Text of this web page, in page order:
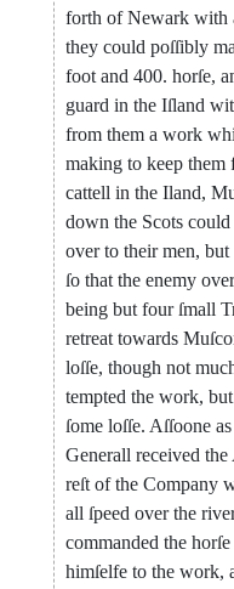
forth of Newark with
they could poſſibly
foot and 400. horſe,
guard in the Iſland
from them a work
making to keep them
cattell in the Iland,
down the Scots could
over to their men, but
ſo that the enemy
being but four ſmall
retreat towards
loſſe, though not
tempted the work, but
ſome loſſe. Aſſoone as
Generall received the
reſt of the Company
all ſpeed over the river
commanded the horſe
himſelfe to the work,